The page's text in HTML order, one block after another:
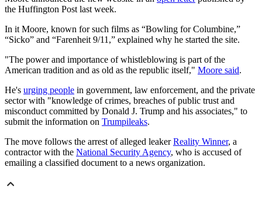
the Huffington Post last week.
In it Moore, known for such films as “Bowling for Columbine,”
“Sicko” and “Farenheit 9/11,” explained why he started the site.
"The power and importance of whistleblowing is part of the
American tradition and as old as the republic itself," Moore said.
He's urging people in government, law enforcement, and the private
sector with "knowledge of crimes, breaches of public trust and
misconduct committed by Donald J. Trump and his associates," to
submit the information on Trumpileaks.
The move follows the arrest of alleged leakerReality Winner, a
contractor with the National Security Agency, who is accused of
emailing a classified document to a news organization.